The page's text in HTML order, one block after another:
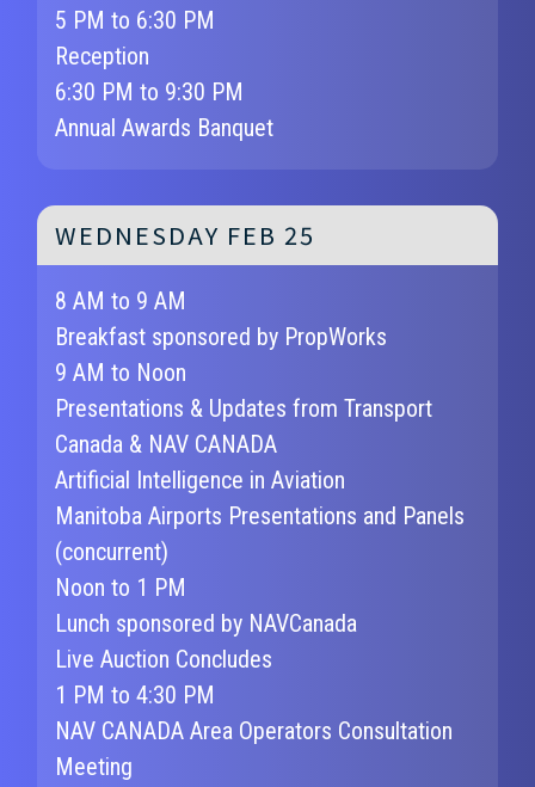
5 PM to 6:30 PM
Reception
6:30 PM to 9:30 PM
Annual Awards Banquet
WEDNESDAY FEB 25
8 AM to 9 AM
Breakfast sponsored by PropWorks
9 AM to Noon
Presentations & Updates from Transport
Canada & NAV CANADA
Artificial Intelligence in Aviation
Manitoba Airports Presentations and Panels
(concurrent)
Noon to 1 PM
Lunch sponsored by NAVCanada
Live Auction Concludes
1 PM to 4:30 PM
NAV CANADA Area Operators Consultation
Meeting